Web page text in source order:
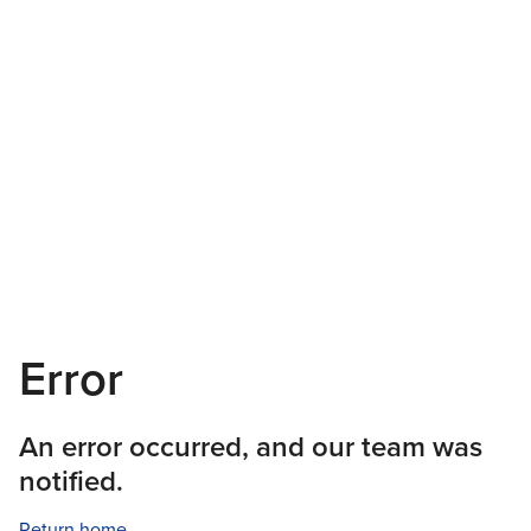
Error
An error occurred, and our team was
notified.